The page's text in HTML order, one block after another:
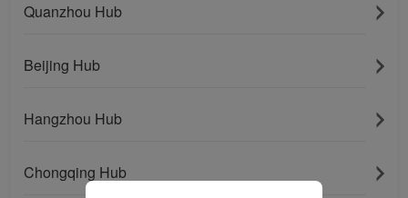
Quanzhou Hub
Beijing Hub
Hangzhou Hub
Chongqing Hub
Click "Reject" and we